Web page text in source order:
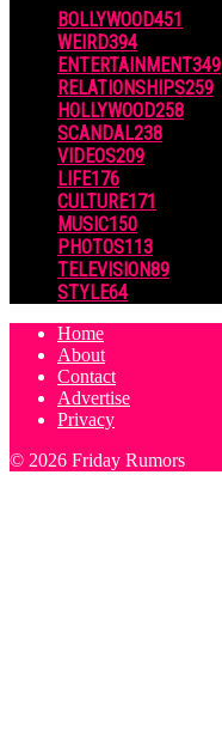
BOLLYWOOD451
WEIRD394
ENTERTAINMENT349
RELATIONSHIPS259
HOLLYWOOD258
SCANDAL238
VIDEOS209
LIFE176
CULTURE171
MUSIC150
PHOTOS113
TELEVISION89
STYLE64
Home
About
Contact
Advertise
Privacy
© 2026 Friday Rumors